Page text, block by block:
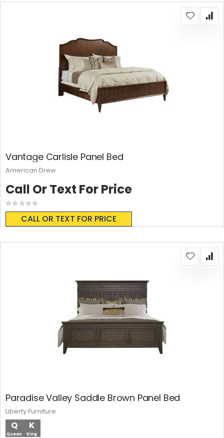
Vantage Carlisle Panel Bed
Rating:
0%
CALL OR TEXT FOR PRICE
Call Or Text For Price
American Drew
Paradise Valley Saddle Brown Panel Bed
K
King
Q
Queen
Liberty Furniture